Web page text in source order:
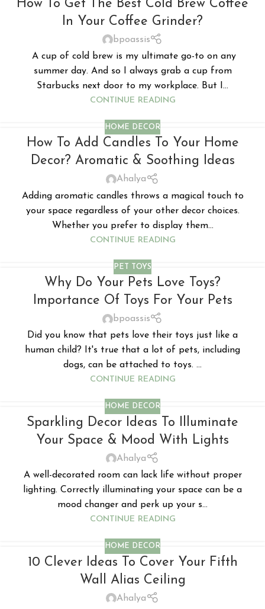
How To Get The Best Cold Brew Coffee
In Your Coffee Grinder?
bpoassis
A cup of cold brew is my ultimate go-to on any
summer day. And so I always grab a cup from
Starbucks next door to my workplace. But I...
CONTINUE READING
HOME DECOR
How To Add Candles To Your Home
Decor? Aromatic & Soothing Ideas
Ahalya
Adding aromatic candles throws a magical touch to
your space regardless of your other decor choices.
Whether you prefer to display them...
CONTINUE READING
PET TOYS
Why Do Your Pets Love Toys?
Importance Of Toys For Your Pets
bpoassis
Did you know that pets love their toys just like a
human child? It's true that a lot of pets, including
dogs, can be attached to toys. ...
CONTINUE READING
HOME DECOR
Sparkling Decor Ideas To Illuminate
Your Space & Mood With Lights
Ahalya
A well-decorated room can lack life without proper
lighting. Correctly illuminating your space can be a
mood changer and perk up your s...
CONTINUE READING
HOME DECOR
10 Clever Ideas To Cover Your Fifth
Wall Alias Ceiling
Ahalya